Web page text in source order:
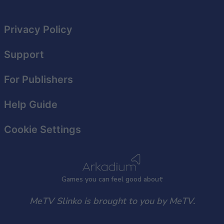
Games you can feel good about
Privacy Policy
Support
For Publishers
Help Guide
Cookie Settings
MeTV Slinko is brought to you by MeTV.